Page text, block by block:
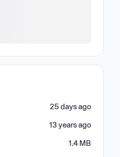
25 days ago
13 years ago
1.4 MB